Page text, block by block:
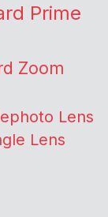
Prime
Zoom
Lens
Lens